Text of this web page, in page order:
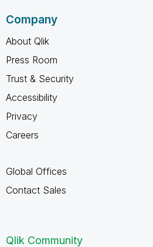
Company
About Qlik
Press Room
Trust & Security
Accessibility
Privacy
Careers
Global Offices
Contact Sales
Qlik Community